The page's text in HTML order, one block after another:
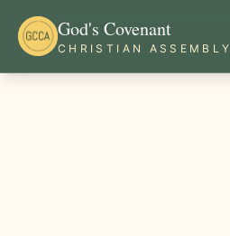
God's Covenant
CHRISTIAN ASSEMBLY